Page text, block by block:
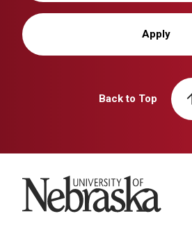
Apply
Back to Top
University of Nebraska